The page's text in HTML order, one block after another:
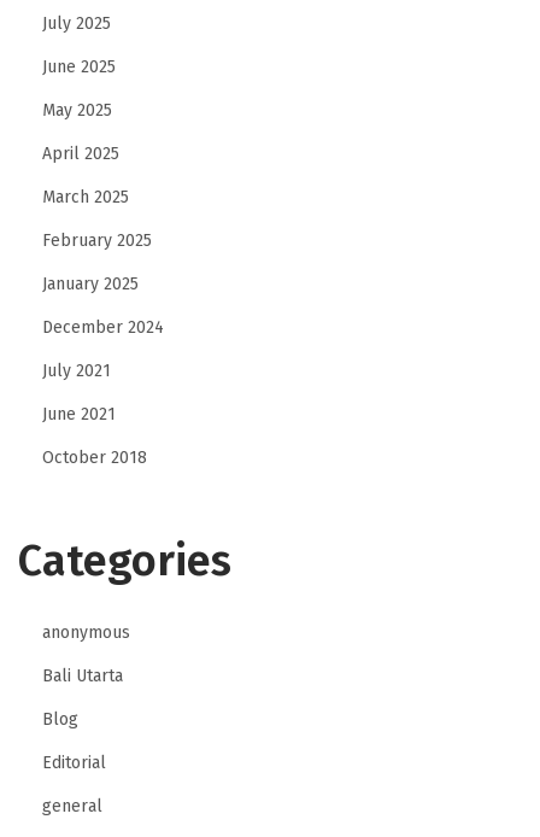
July 2025
June 2025
May 2025
April 2025
March 2025
February 2025
January 2025
December 2024
July 2021
June 2021
October 2018
Categories
anonymous
Bali Utarta
Blog
Editorial
general